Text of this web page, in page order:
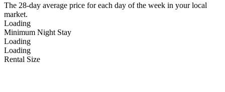
The 28-day average price for each day of the week in your local
market.
Loading
Minimum Night Stay
Loading
Loading
Rental Size